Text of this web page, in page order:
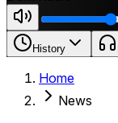
History
Home
News